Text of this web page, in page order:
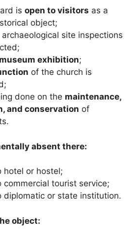
is open to visitors as a
object;
archaeological site inspections
museum exhibition;
of the church is
done on the maintenance,
and conservation of
absent there:
hotel or hostel;
commercial tourist service;
diplomatic or state institution.
object: